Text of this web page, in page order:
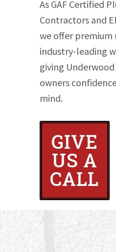
As GAF Certified
Contractors and
we offer premium
industry-leading
giving
owners
mind.
GIVE
US A
CALL